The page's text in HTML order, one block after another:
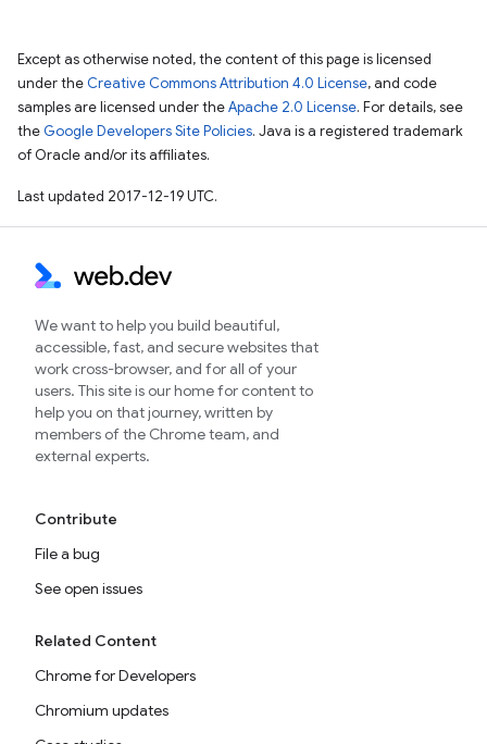
Except as otherwise noted, the content of this page is licensed
under the Creative Commons Attribution 4.0 License, and code
samples are licensed under theApache 2.0 License. For details, see
the Google Developers Site Policies. Java is a registered trademark
of Oracle and/or its affiliates.
Last updated 2017-12-19 UTC.
We want to help you build beautiful,
accessible, fast, and secure websites that
work cross-browser, and for all of your
users. This site is our home for content to
help you on that journey, written by
members of the Chrome team, and
external experts.
Contribute
File a bug
See open issues
Related Content
Chrome for Developers
Chromium updates